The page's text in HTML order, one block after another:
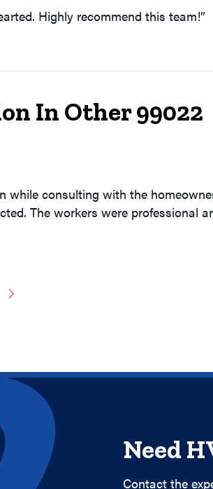
Highly recommend this team!”
In Other 99022
while consulting with the
The workers were professional
Need
Contact the